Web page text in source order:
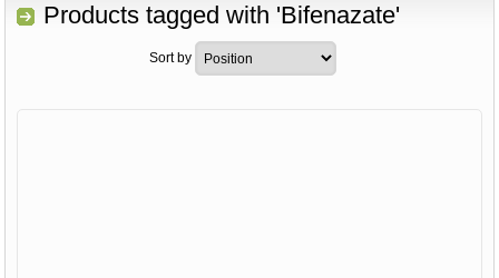
Products tagged with 'Bifenazate'
Sort by